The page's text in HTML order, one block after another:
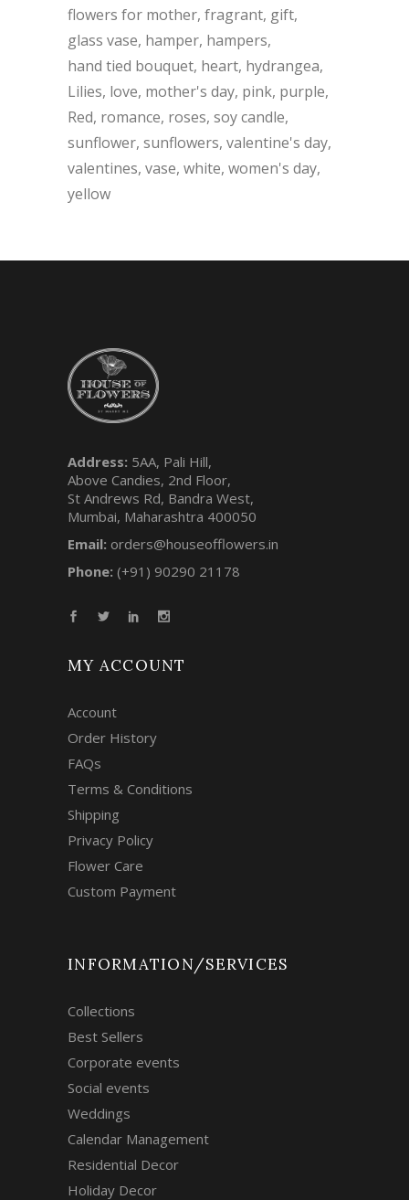
flowers for mother fragrant gift
glass vase hamper hampers
hand tied bouquet heart hydrangea
Lilies love mother's day pink purple
Red romance roses soy candle
sunflower sunflowers valentine's day
valentines vase white women's day
yellow
Address: 5AA, Pali Hill,
Above Candies, 2nd Floor,
St Andrews Rd, Bandra West,
Mumbai, Maharashtra 400050
Email: orders@houseofflowers.in
Phone: (+91) 90290 21178
MY ACCOUNT
Account
Order History
FAQs
Terms & Conditions
Shipping
Privacy Policy
Flower Care
Custom Payment
INFORMATION/SERVICES
Collections
Best Sellers
Corporate events
Social events
Weddings
Calendar Management
Residential Decor
Holiday Decor